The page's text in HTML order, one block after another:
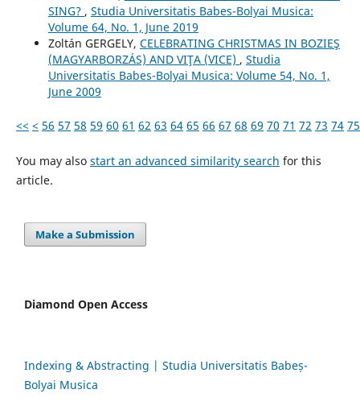
SING? , Studia Universitatis Babes-Bolyai Musica:
Volume 64, No. 1, June 2019
Zoltán GERGELY, CELEBRATING CHRISTMAS IN BOZIEŞ
(MAGYARBORZÁS) AND VIŢA (VICE) , Studia
Universitatis Babes-Bolyai Musica: Volume 54, No. 1,
June 2009
<< < 56 57 58 59 60 61 62 63 64 65 66 67 68 69 70 71 72 73 74 75
You may also start an advanced similarity search for this
article.
Make a Submission
Diamond Open Access
Indexing & Abstracting | Studia Universitatis Babeș-
Bolyai Musica